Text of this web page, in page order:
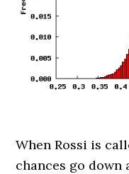
When Rossi is
chances go